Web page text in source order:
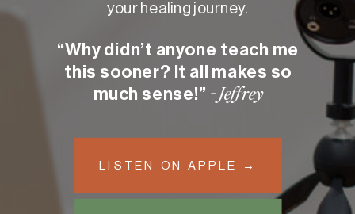
“Why didn’t anyone teach me
this sooner? It all makes so
much sense!” - Jeffrey
your healing journey.
LISTEN ON APPLE →